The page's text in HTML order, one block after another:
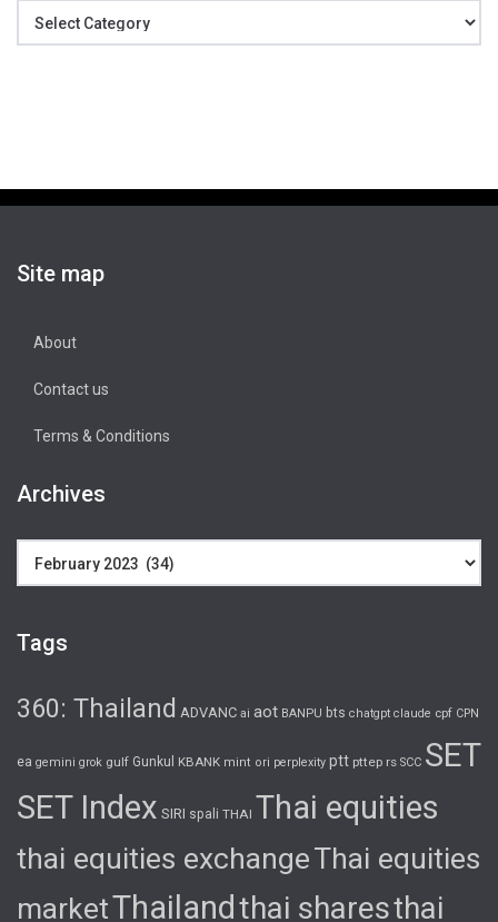
Site map
About
Contact us
Terms & Conditions
Archives
Tags
360: Thailand ADVANC ai aot BANPU bts chatgpt claude cpf CPN
ea gemini grok gulf Gunkul KBANK mint ori perplexity ptt pttep rs SCC SET
SET Index SIRI spali THAI Thai equities
thai equities exchangeThai equities
marketThailand thai sharesthai